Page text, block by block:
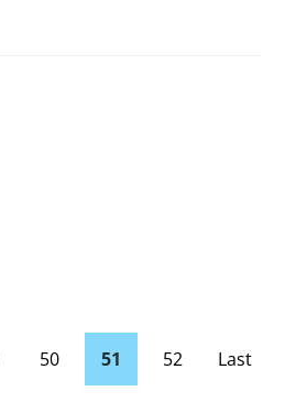
50 51 52 Last
Page